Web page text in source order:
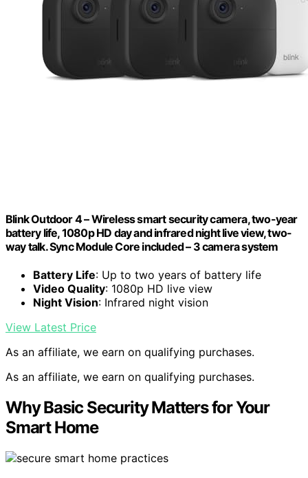
Blink Outdoor 4 – Wireless smart security camera, two-year
battery life, 1080p HD day and infrared night live view, two-
way talk. Sync Module Core included – 3 camera system
Battery Life: Up to two years of battery life
Video Quality: 1080p HD live view
Night Vision: Infrared night vision
View Latest Price
As an affiliate, we earn on qualifying purchases.
As an affiliate, we earn on qualifying purchases.
Why Basic Security Matters for Your
Smart Home